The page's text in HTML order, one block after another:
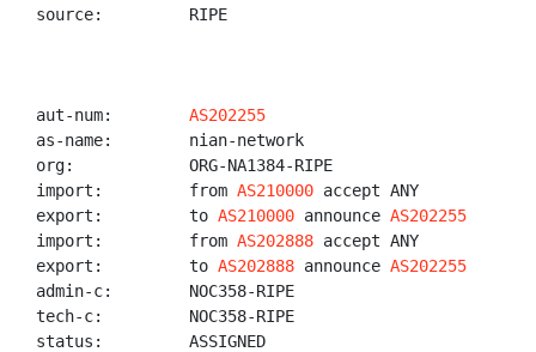
source:         RIPE
aut-num: AS202255
as-name:        nian-network
org:            ORG-NA1384-RIPE
import:         from AS210000 accept ANY
export:         to AS210000 announce AS202255
import:         from AS202888 accept ANY
export:         to AS202888 announce AS202255
admin-c:        NOC358-RIPE
tech-c:         NOC358-RIPE
status:         ASSIGNED